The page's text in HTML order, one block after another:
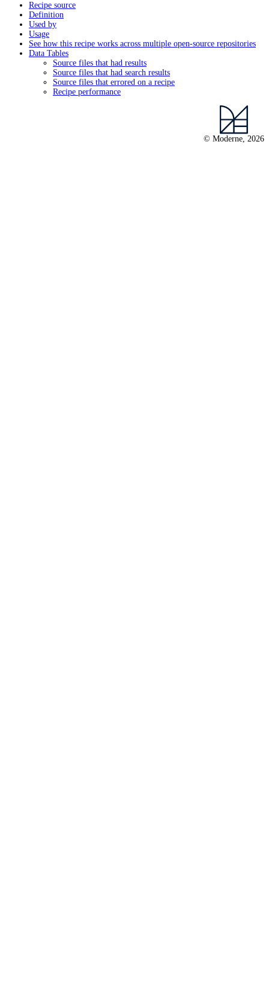
Recipe source
Definition
Used by
Usage
See how this recipe works across multiple open-source repositories
Data Tables
Source files that had results
Source files that had search results
Source files that errored on a recipe
Recipe performance
© Moderne, 2026